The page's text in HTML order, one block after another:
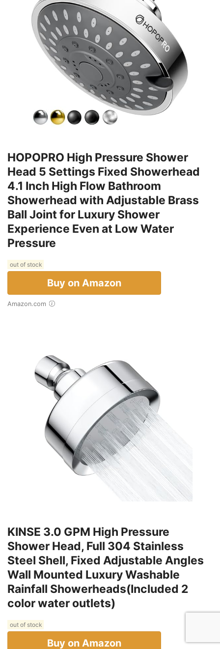
HOPOPRO High Pressure Shower
Head 5 Settings Fixed Showerhead
4.1 Inch High Flow Bathroom
Showerhead with Adjustable Brass
Ball Joint for Luxury Shower
Experience Even at Low Water
Pressure
out of stock
Buy on Amazon
Amazon.com
KINSE 3.0 GPM High Pressure
Shower Head, Full 304 Stainless
Steel Shell, Fixed Adjustable Angles
Wall Mounted Luxury Washable
Rainfall Showerheads(Included 2
color water outlets)
out of stock
Buy on Amazon